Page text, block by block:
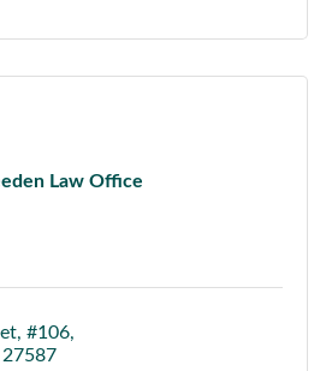
Law Office
#106
27587